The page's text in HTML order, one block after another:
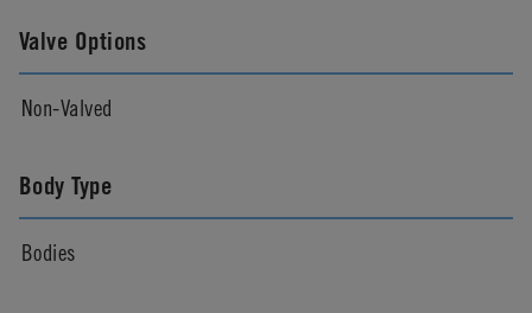
Valve Options
Non-Valved
Body Type
Bodies